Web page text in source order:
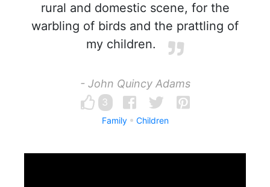
rural and domestic scene, for the
warbling of birds and the prattling of
my children.
- John Quincy Adams
3
Family Children